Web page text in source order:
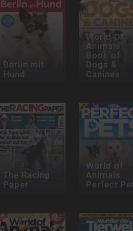
Berlin mit
Hund
World Of
Animals
Book of
Dogs &
Canines
The Racing
Paper
World of
Animals
Perfect